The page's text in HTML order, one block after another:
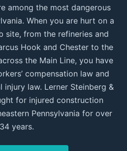
among the most dangerous
When you are hurt on a
site, from the refineries and
Hook and Chester to the
the Main Line, you have
compensation law and
injury law. Lerner Steinberg &
for injured construction
Pennsylvania for over
34 years.